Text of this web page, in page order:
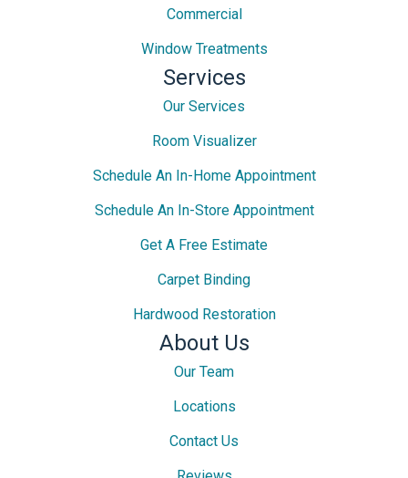
Commercial
Window Treatments
Services
Our Services
Room Visualizer
Schedule An In-Home Appointment
Schedule An In-Store Appointment
Get A Free Estimate
Carpet Binding
Hardwood Restoration
About Us
Our Team
Locations
Contact Us